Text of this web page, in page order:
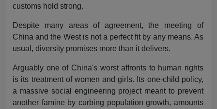
customs hold strong.
Despite many areas of agreement, the meeting of
China and the West is not a perfect fit by any means. As
usual, diversity promises more than it delivers.
Arguably one of China's worst affronts to human rights
is its treatment of women and girls. Its one-child policy,
a massive social engineering project meant to prevent
another famine by curbing population growth, amounts